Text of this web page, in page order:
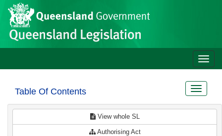
Skip to main content
Site
header
Toggle
Table Of Contents
Toggle
View whole SL
Authorising Act